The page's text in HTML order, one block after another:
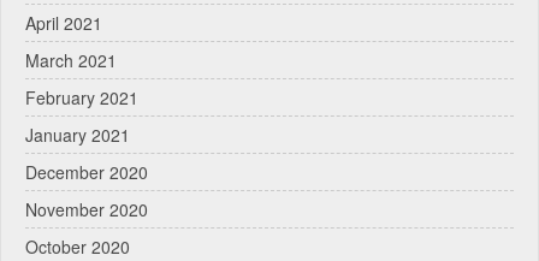
April 2021
March 2021
February 2021
January 2021
December 2020
November 2020
October 2020